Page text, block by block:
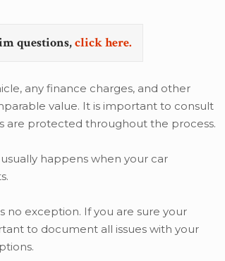
questions,click here.
any finance charges, and other
value. It is important to consult
are protected throughout the process.
happens when your car
no exception. If you are sure your
to document all issues with your